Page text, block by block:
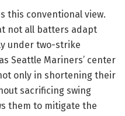
this conventional view.
not all batters adapt
under two-strike
Seattle Mariners’ center
only in shortening their
sacrificing swing
them to mitigate the